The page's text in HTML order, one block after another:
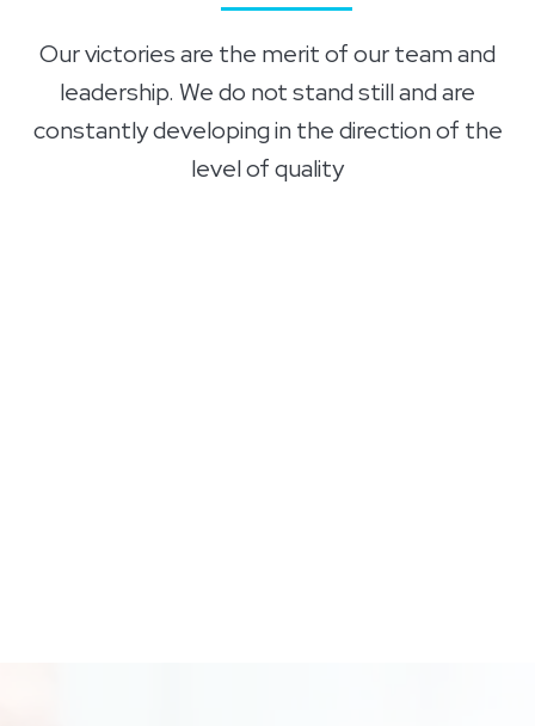
Our victories are the merit of our team and
leadership. We do not stand still and are
constantly developing in the direction of the
level of quality